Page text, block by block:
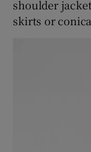
shoulder
skirts or